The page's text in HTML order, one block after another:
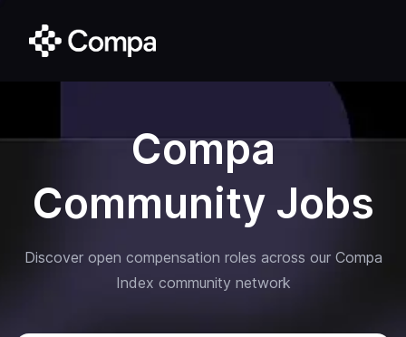
Compa
Community Jobs
Discover open compensation roles across our Compa
Index community network